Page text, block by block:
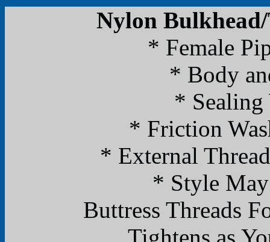
Nylon
* Female
* Body
* Sealing
* Friction
* External
* Style
Buttress Threads
Tightens as